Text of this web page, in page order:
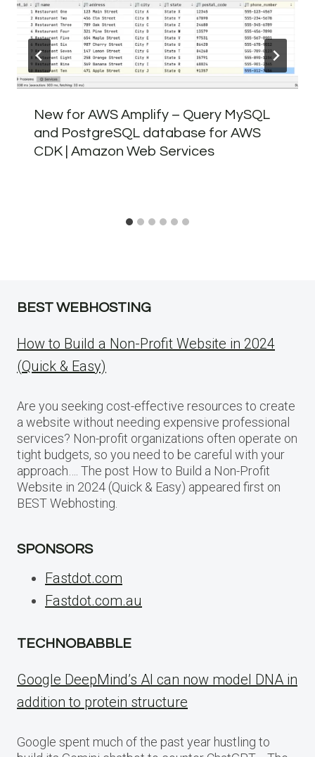
New for AWS Amplify – Query MySQL
and PostgreSQL database for AWS
CDK | Amazon Web Services
BEST WEBHOSTING
How to Build a Non-Profit Website in 2024
(Quick & Easy)
Are you seeking cost-effective resources to create
a website without needing expensive professional
services? Non-profit organizations often operate on
tight budgets, so you need to be careful with your
approach…. The post How to Build a Non-Profit
Website in 2024 (Quick & Easy) appeared first on
BEST Webhosting.
SPONSORS
Fastdot.com
Fastdot.com.au
TECHNOBABBLE
Google DeepMind’s AI can now model DNA in
addition to protein structure
Google spent much of the past year hustling to